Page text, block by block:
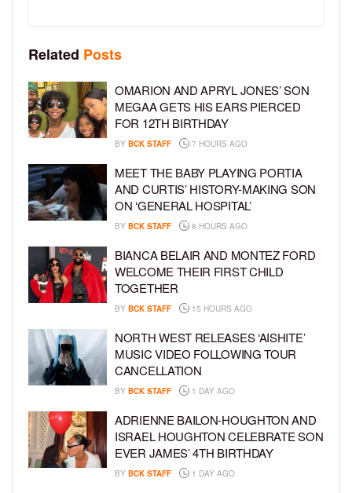
Related Posts
OMARION AND APRYL JONES’ SON
MEGAA GETS HIS EARS PIERCED
FOR 12TH BIRTHDAY
BY BCK STAFF 7 HOURS AGO
MEET THE BABY PLAYING PORTIA
AND CURTIS’ HISTORY-MAKING SON
ON ‘GENERAL HOSPITAL’
BY BCK STAFF 8 HOURS AGO
BIANCA BELAIR AND MONTEZ FORD
WELCOME THEIR FIRST CHILD
TOGETHER
BY BCK STAFF 15 HOURS AGO
NORTH WEST RELEASES ‘AISHITE’
MUSIC VIDEO FOLLOWING TOUR
CANCELLATION
BY BCK STAFF 1 DAY AGO
ADRIENNE BAILON-HOUGHTON AND
ISRAEL HOUGHTON CELEBRATE SON
EVER JAMES’ 4TH BIRTHDAY
BY BCK STAFF 1 DAY AGO